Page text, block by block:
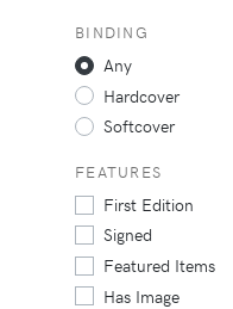
BINDING
Any
Hardcover
Softcover
FEATURES
First Edition
Signed
Featured Items
Has Image